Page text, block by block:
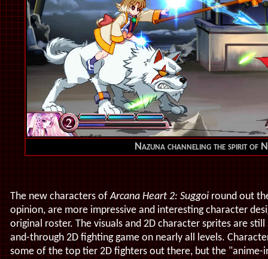
Nazuna channeling the spirit of
The new characters ofArcana Heart 2: Suggoi round out
opinion, are more impressive and interesting character
original roster. The visuals and 2D character sprites are
and-through 2D fighting game on nearly all levels.
some of the top tier 2D fighters out there, but the